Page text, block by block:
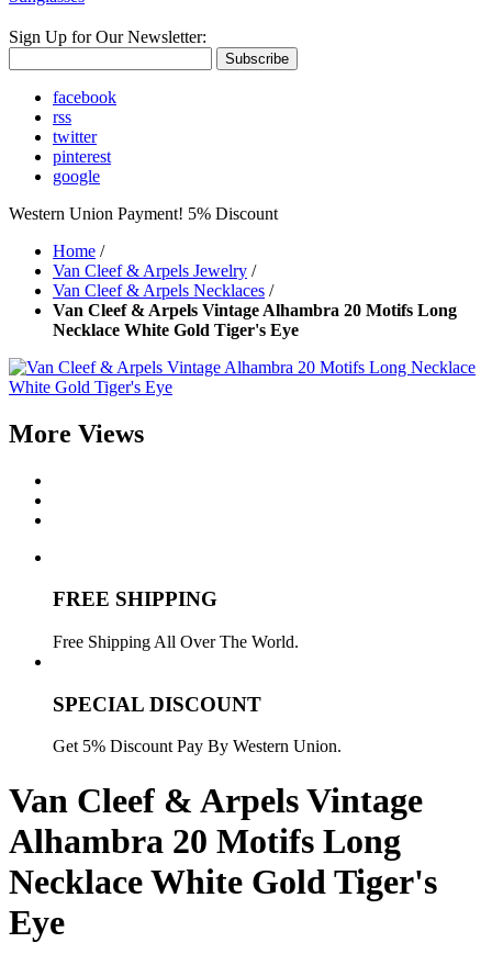
Sign Up for Our Newsletter:
Subscribe
facebook
rss
twitter
pinterest
google
Western Union Payment! 5% Discount
Home /
Van Cleef & Arpels Jewelry /
Van Cleef & Arpels Necklaces /
Van Cleef & Arpels Vintage Alhambra 20 Motifs Long
Necklace White Gold Tiger's Eye
More Views
FREE SHIPPING
Free Shipping All Over The World.
SPECIAL DISCOUNT
Get 5% Discount Pay By Western Union.
Van Cleef & Arpels Vintage
Alhambra 20 Motifs Long
Necklace White Gold Tiger's
Eye